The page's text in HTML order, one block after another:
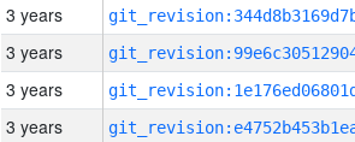
3 years
3 years
3 years
3 years